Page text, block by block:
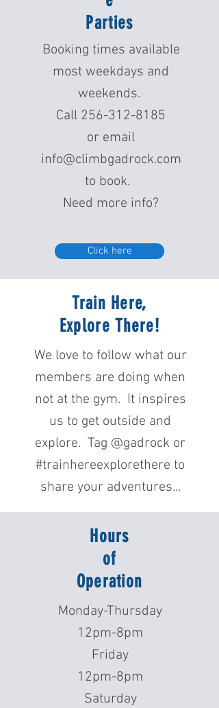
Parties
Booking times available
most weekdays and
weekends.
Call 256-312-8185
or email
info@climbgadrock.com
to book.
Need more info?
Click here
Train Here,
Explore There!
We love to follow what our
members are doing when
not at the gym. It inspires
us to get outside and
explore. Tag @gadrock or
#trainhereexplorethere to
share your adventures...
Hours
of
Operation
Monday-Thursday
12pm-8pm
Friday
12pm-8pm
Saturday